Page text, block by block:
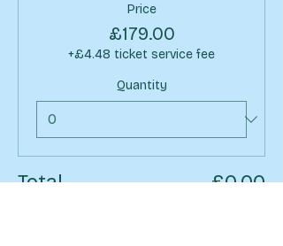
Price
£179.00
+£4.48 ticket service fee
Quantity
Total £0.00